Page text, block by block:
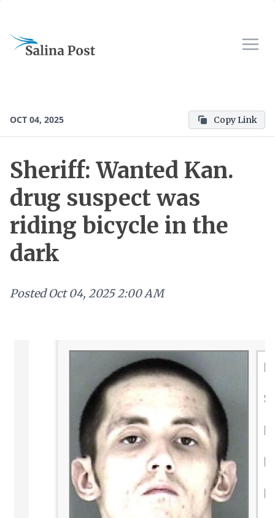
OCT 04, 2025 Copy Link
Sheriff: Wanted Kan.
drug suspect was
riding bicycle in the
dark
Posted Oct 04, 2025 2:00 AM